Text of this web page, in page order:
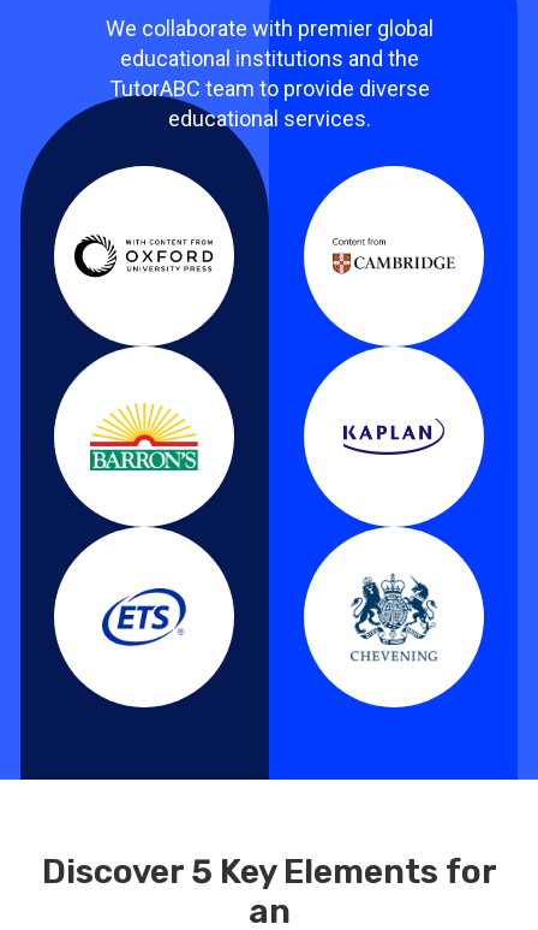
We collaborate with premier global
educational institutions and the
TutorABC team to provide diverse
educational services.
Discover 5 Key Elements for